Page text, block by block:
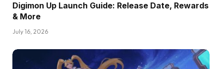
Digimon Up Launch Guide: Release Date, Rewards
& More
July 16, 2026